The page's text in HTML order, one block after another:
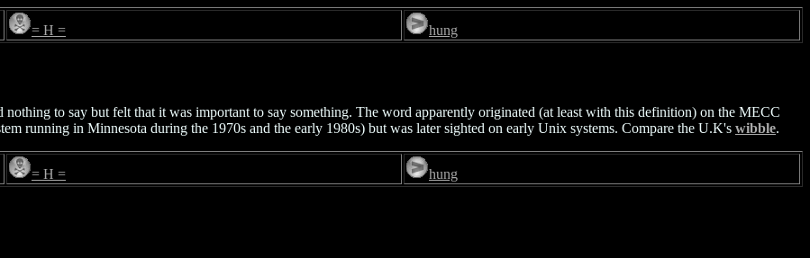
= H = hung
to say but felt that it was important to say something. The word apparently originated (at least with this definition) on the MECC
running in Minnesota during the 1970s and the early 1980s) but was later sighted on early Unix systems. Compare the U.K's wibble.
= H = hung